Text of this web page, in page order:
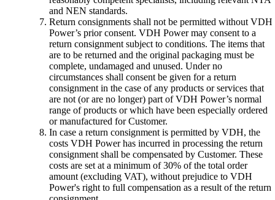
and NEN standards.
Return consignments shall not be permitted without VDH
Power’s prior consent. VDH Power may consent to a
return consignment subject to conditions. The items that
are to be returned and the original packaging must be
complete, undamaged and unused. Under no
circumstances shall consent be given for a return
consignment in the case of any products or services that
are not (or are no longer) part of VDH Power’s normal
range of products or which have been especially ordered
or manufactured for Customer.
In case a return consignment is permitted by VDH, the
costs VDH Power has incurred in processing the return
consignment shall be compensated by Customer. These
costs are set at a minimum of 30% of the total order
amount (excluding VAT), without prejudice to VDH
Power's right to full compensation as a result of the return